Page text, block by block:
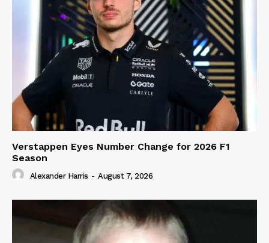
Verstappen Eyes Number Change for 2026 F1
Season
Alexander Harris - August 7, 2026